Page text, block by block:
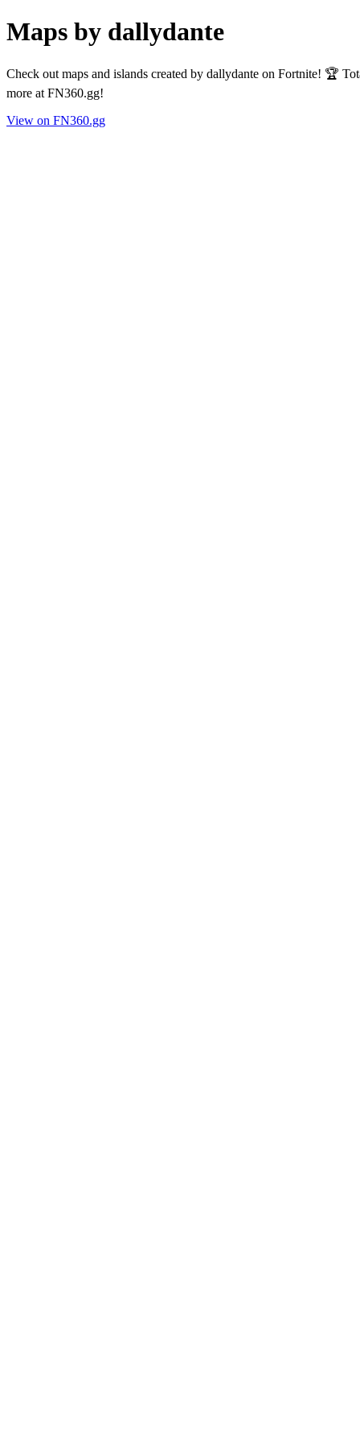
Maps by dallydante
Check out maps and islands created by dallydante on Fortnite! 🏆
more at FN360.gg!
View on FN360.gg